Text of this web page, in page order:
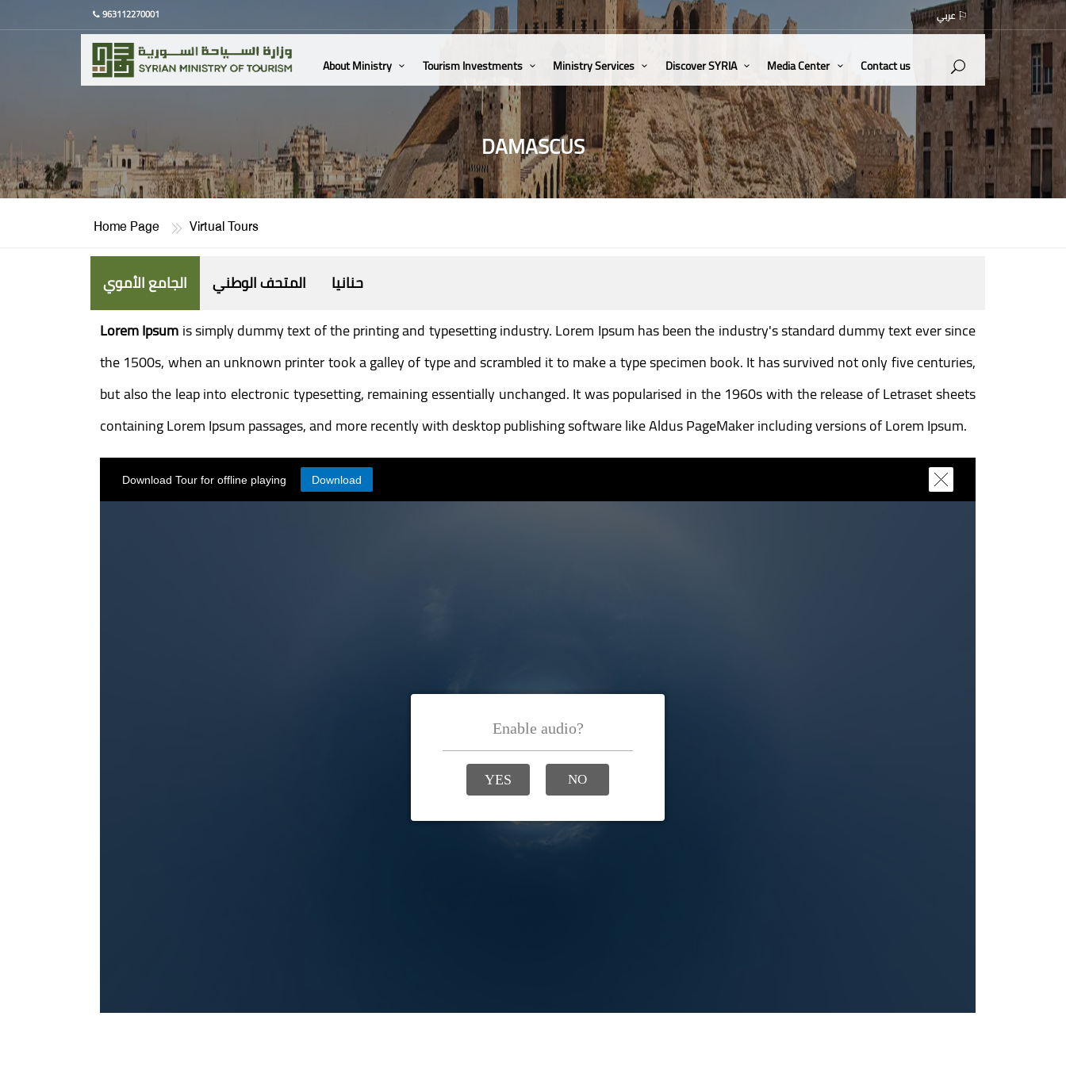
963112270001 عربي
About Ministry Tourism Investments Ministry Services Discover SYRIA Media Center Contact us
DAMASCUS
Home Page Virtual Tours
الجامع الأموي المتحف الوطني
حنانيا
Lorem Ipsumis simply dummy text of the printing and typesetting industry. Lorem Ipsum has been the industry's standard dummy text ever since
the 1500s, when an unknown printer took a galley of type and scrambled it to make a type specimen book. It has survived not only five centuries,
but also the leap into electronic typesetting, remaining essentially unchanged. It was popularised in the 1960s with the release of Letraset sheets
containing Lorem Ipsum passages, and more recently with desktop publishing software like Aldus PageMaker including versions of Lorem Ipsum.